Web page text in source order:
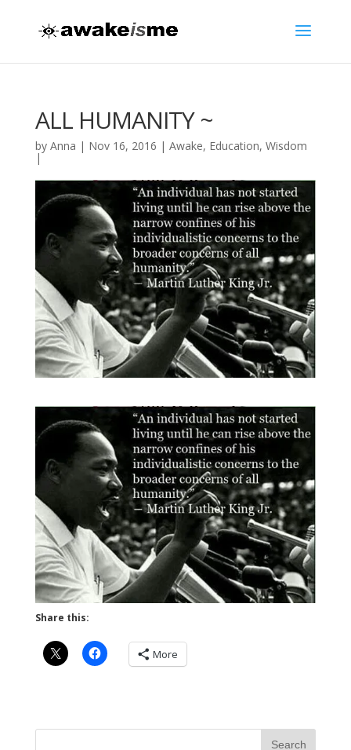
ALL HUMANITY ~
by Anna | Nov 16, 2016 | Awake, Education, Wisdom
|
Share this:
More